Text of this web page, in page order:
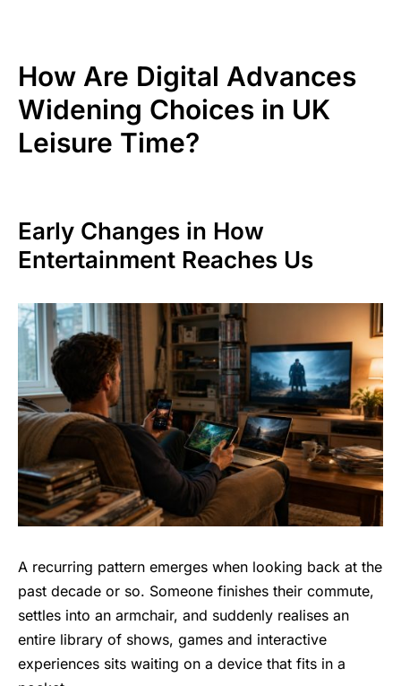
How Are Digital Advances
Widening Choices in UK
Leisure Time?
Early Changes in How
Entertainment Reaches Us
A recurring pattern emerges when looking back at the
past decade or so. Someone finishes their commute,
settles into an armchair, and suddenly realises an
entire library of shows, games and interactive
experiences sits waiting on a device that fits in a